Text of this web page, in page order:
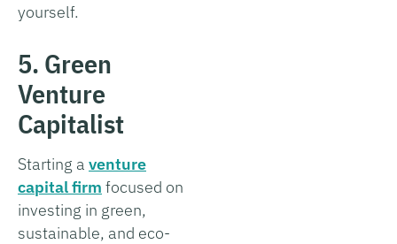
yourself.
5. Green
Venture
Capitalist
Starting a venture
capital firm focused on
investing in green,
sustainable, and eco-